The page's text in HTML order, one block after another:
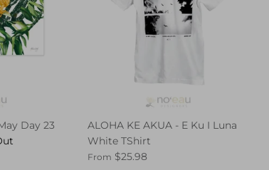
Day 23
ALOHA KE AKUA - E Ku I Luna
White TShirt
From $25.98